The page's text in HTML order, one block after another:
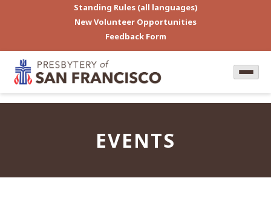
Standing Rules (all languages)
New Volunteer Opportunities
Feedback Form
EVENTS